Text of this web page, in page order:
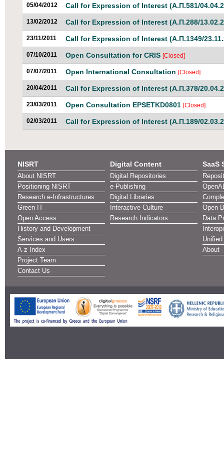
05/04/2012 Call for Expression of Interest (Α.Π.581/
13/02/2012 Call for Expression of Interest (Α.Π.288/
23/11/2011 Call for Expression of Interest (Α.Π.1349/
07/10/2011 Open Consultation for CRIS [Closed]
07/07/2011 Open International Consultation [Closed]
20/04/2011 Call for Expression of Interest (Α.Π.378/
23/03/2011 Open Consultation EPSETKD0801 [Closed]
02/03/2011 Call for Expression of Interest (Α.Π.189/
NISRT
About NISRT
Positioning NISRT
Research e-Infrastructures
Green IT
Open Access
History and Development
Services and Users
A-z Index
Project Team
Contact Us
Digital Content
Digital Repositories
e-Publishing
Digital Libraries
Interactive Culture
Research Indicators
SaaS
Open
Data
About